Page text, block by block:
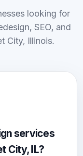
looking for
SEO, and
City, Illinois.
services
City, IL?